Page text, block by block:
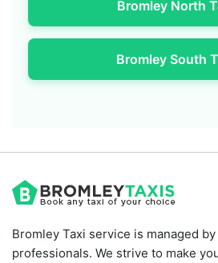
Bromley North
Bromley South
Bromley Taxi service is managed
professionals. We strive to make